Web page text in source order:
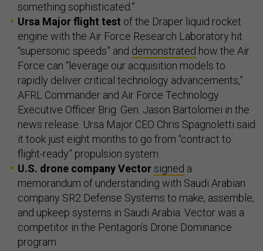
something sophisticated.”
Ursa Major flight test of the Draper liquid rocket
engine with the Air Force Research Laboratory hit
“supersonic speeds” and demonstrated how the Air
Force can “leverage our acquisition models to
rapidly deliver critical technology advancements,”
AFRL Commander and Air Force Technology
Executive Officer Brig. Gen. Jason Bartolomei in the
news release. Ursa Major CEO Chris Spagnoletti said
it took just eight months to go from “contract to
flight-ready” propulsion system.
U.S. drone company Vectorsigned a
memorandum of understanding with Saudi Arabian
company SR2 Defense Systems to make, assemble,
and upkeep systems in Saudi Arabia. Vector was a
competitor in the Pentagon’s Drone Dominance
program.